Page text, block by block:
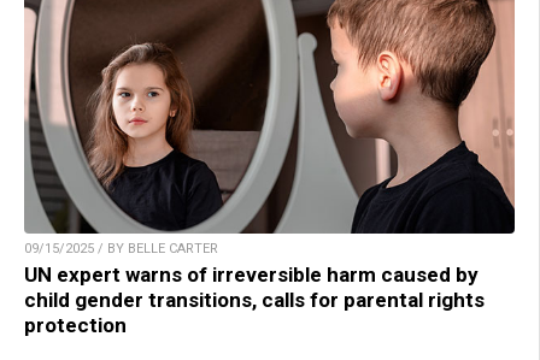
09/15/2025 / BY BELLE CARTER
UN expert warns of irreversible harm caused by
child gender transitions, calls for parental rights
protection